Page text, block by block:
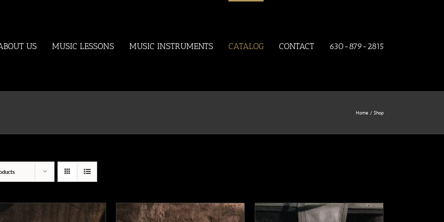
US MUSIC LESSONS MUSIC INSTRUMENTS CATALOG CONTACT 630-879-2815
Home Shop